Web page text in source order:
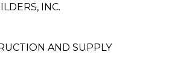
INC.
AND SUPPLY